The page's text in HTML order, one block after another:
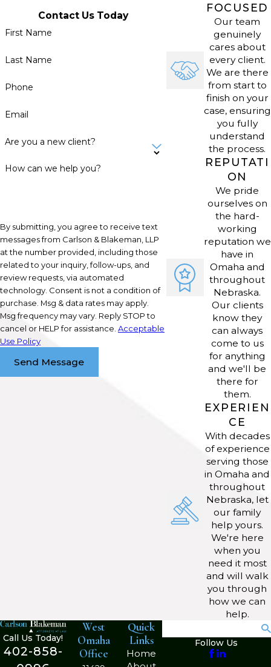
and help identify strategies for
ongoing compliance and risk
changes to the Nebraska Uniform
Commercial Code and business
setbacks as their businesses change
Nebraska's pro-business policies
business operations align with state
and local standards, reducing the
risk of disputes or compliance issues.
Our proactive strategies give Omaha-
area business owners confidence as
they focus on growth.
Frequently Asked Questions
(FAQs)
Our business attorneys review your
goals, funding, and operating needs
FOCUSED
Our team
genuinely
cares about
every client.
We are there
from start to
finish on your
case, ensuring
you fully
understand
the process.
REPUTATI
ON
We pride
ourselves on
the hard-
working
reputation we
have in
Omaha and
throughout
Nebraska.
Our clients
know they
can always
come to us
for anything
and we'll be
there for
them.
EXPERIEN
CE
With decades
of experience
serving those
in Omaha and
throughout
Nebraska, let
our family
help yours.
We're here
when you
need it most
and will walk
you through
how we can
help.
Contact Us Today
First Name
Last Name
Phone
Email
Are you a new client?
How can we help you?
By submitting, you agree to receive text
messages from Carlson & Blakeman, LLP
at the number provided, including those
related to your inquiry, follow-ups, and
review requests, via automated
technology. Consent is not a condition of
purchase. Msg & data rates may apply.
Msg frequency may vary. Reply STOP to
cancel or HELP for assistance. Acceptable
Use Policy
Send Message
Call Us Today!
402-858-
West
Omaha
Office
Quick
Links
Home
Follow Us